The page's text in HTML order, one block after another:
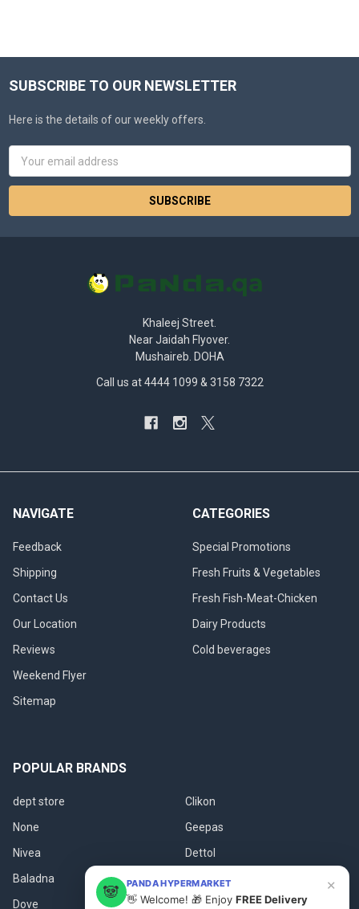
SUBSCRIBE TO OUR NEWSLETTER
Here is the details of our weekly offers.
Email
Khaleej Street.
Near Jaidah Flyover.
Mushaireb. DOHA
Call us at 4444 1099 & 3158 7322
NAVIGATE
Feedback
Shipping
Contact Us
Our Location
Reviews
Weekend Flyer
Sitemap
CATEGORIES
Special Promotions
Fresh Fruits & Vegetables
Fresh Fish-Meat-Chicken
Dairy Products
Cold beverages
POPULAR BRANDS
dept store
None
Nivea
Baladna
Dove
Clikon
Geepas
Dettol
Fanar
View All
🐼 PANDA HYPERMARKET
👋 Welcome! 🎁 Enjoy FREE Delivery
×